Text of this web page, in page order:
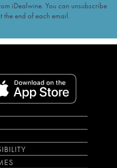
iDealwine. You can unsubscribe
the end of each email.